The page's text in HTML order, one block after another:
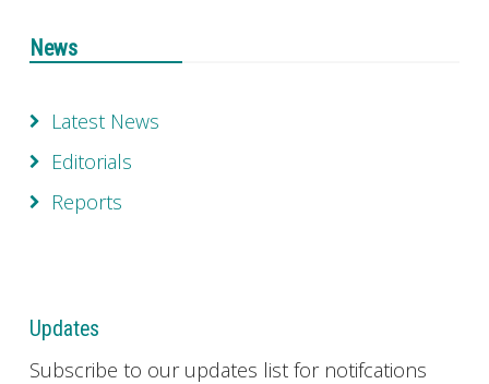
News
Latest News
Editorials
Reports
Updates
Subscribe to our updates list for notifcations